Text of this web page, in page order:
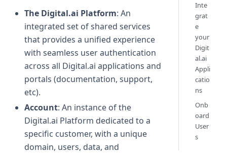
The Digital.ai Platform: An
integrated set of shared services
that provides a unified experience
with seamless user authentication
across all Digital.ai applications and
portals (documentation, support,
etc).
Account: An instance of the
Digital.ai Platform dedicated to a
specific customer, with a unique
domain, users, data, and
Inte
grat
e
your
Digit
al.ai
Appli
catio
ns
Onb
oard
User
s